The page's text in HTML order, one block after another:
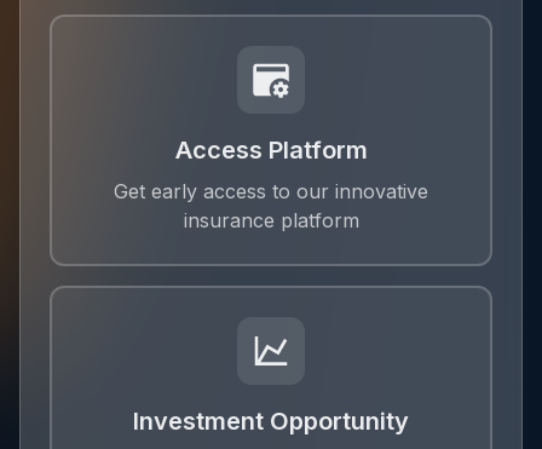
Access Platform
Get early access to our innovative
insurance platform
Investment Opportunity